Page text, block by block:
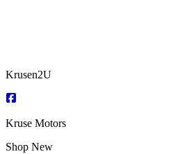
Krusen2U
Kruse Motors
Shop New